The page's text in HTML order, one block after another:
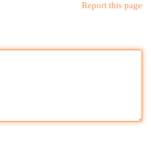
Report this page